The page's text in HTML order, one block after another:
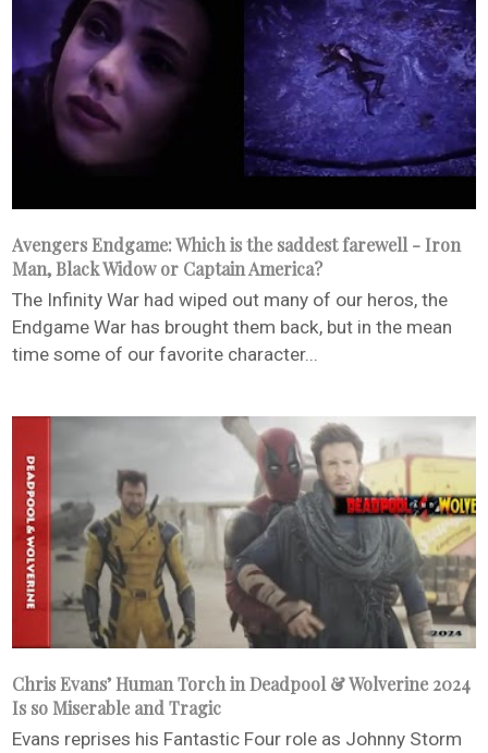
Avengers Endgame: Which is the saddest farewell - Iron
Man, Black Widow or Captain America?
The Infinity War had wiped out many of our heros, the
Endgame War has brought them back, but in the mean
time some of our favorite character...
Chris Evans’ Human Torch in Deadpool & Wolverine 2024
Is so Miserable and Tragic
Evans reprises his Fantastic Four role as Johnny Storm